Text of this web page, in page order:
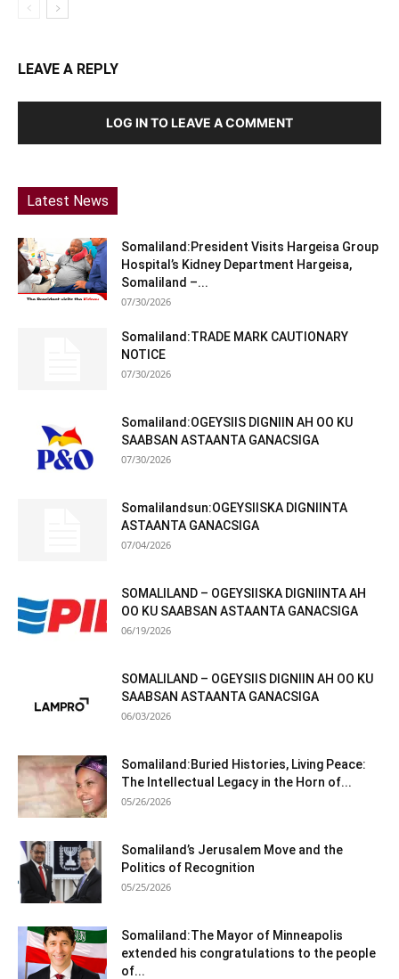
LEAVE A REPLY
LOG IN TO LEAVE A COMMENT
Latest News
Somaliland:President Visits Hargeisa Group
Hospital’s Kidney Department Hargeisa,
Somaliland –...
07/30/2026
Somaliland:TRADE MARK CAUTIONARY
NOTICE
07/30/2026
Somaliland:OGEYSIIS DIGNIIN AH OO KU
SAABSAN ASTAANTA GANACSIGA
07/30/2026
Somalilandsun:OGEYSIISKA DIGNIINTA
ASTAANTA GANACSIGA
07/04/2026
SOMALILAND – OGEYSIISKA DIGNIINTA AH
OO KU SAABSAN ASTAANTA GANACSIGA
06/19/2026
SOMALILAND – OGEYSIIS DIGNIIN AH OO KU
SAABSAN ASTAANTA GANACSIGA
06/03/2026
Somaliland:Buried Histories, Living Peace:
The Intellectual Legacy in the Horn of...
05/26/2026
Somaliland’s Jerusalem Move and the
Politics of Recognition
05/25/2026
Somaliland:The Mayor of Minneapolis
extended his congratulations to the people
of...